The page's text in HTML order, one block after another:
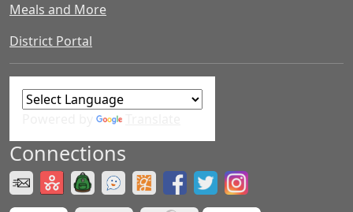
Meals and More
District Portal
Connections